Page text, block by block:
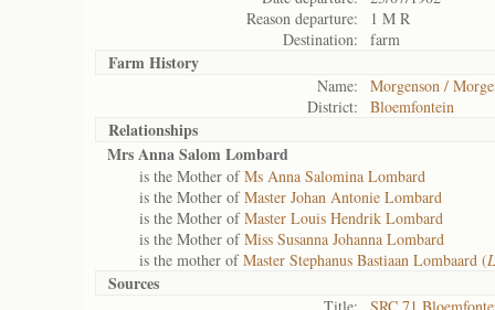
Reason departure:
1 M R
Destination:
farm
Farm History
Name:
Morgenson /
District:
Bloemfontein
Relationships
Mrs Anna Salom Lombard
is the Mother ofMs Anna Salomina Lombard
is the Mother ofMaster Johan Antonie Lombard
is the Mother ofMaster Louis Hendrik Lombard
is the Mother ofMiss Susanna Johanna Lombard
is the mother ofMaster Stephanus Bastiaan Lombaard (
Sources